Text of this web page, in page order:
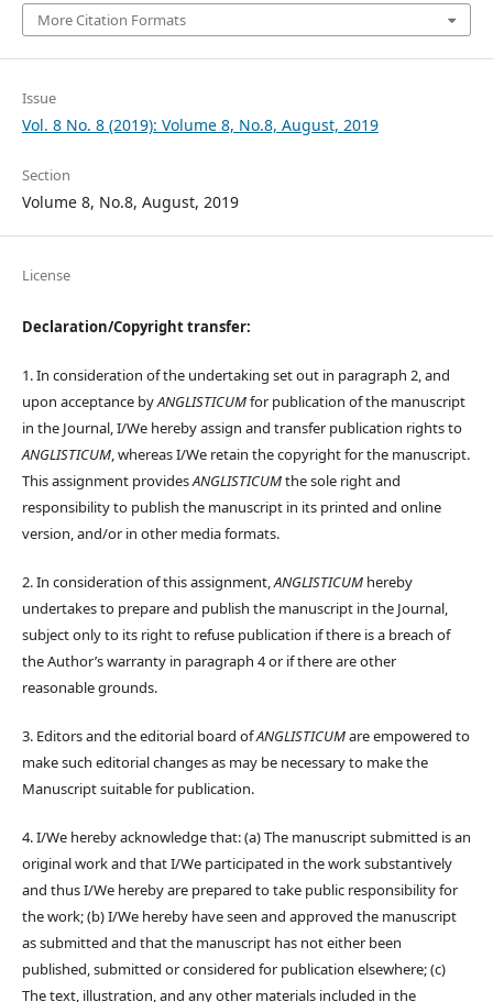
More Citation Formats
Issue
Vol. 8 No. 8 (2019): Volume 8, No.8, August, 2019
Section
Volume 8, No.8, August, 2019
License
Declaration/Copyright transfer:
1. In consideration of the undertaking set out in paragraph 2, and
upon acceptance byANGLISTICUMfor publication of the manuscript
in the Journal, I/We hereby assign and transfer publication rights to
ANGLISTICUM, whereas I/We retain the copyright for the manuscript.
This assignment providesANGLISTICUMthe sole right and
responsibility to publish the manuscript in its printed and online
version, and/or in other media formats.
2. In consideration of this assignment,ANGLISTICUMhereby
undertakes to prepare and publish the manuscript in the Journal,
subject only to its right to refuse publication if there is a breach of
the Author’s warranty in paragraph 4 or if there are other
reasonable grounds.
3. Editors and the editorial board ofANGLISTICUMare empowered to
make such editorial changes as may be necessary to make the
Manuscript suitable for publication.
4. I/We hereby acknowledge that: (a) The manuscript submitted is an
original work and that I/We participated in the work substantively
and thus I/We hereby are prepared to take public responsibility for
the work; (b) I/We hereby have seen and approved the manuscript
as submitted and that the manuscript has not either been
published, submitted or considered for publication elsewhere; (c)
The text, illustration, and any other materials included in the